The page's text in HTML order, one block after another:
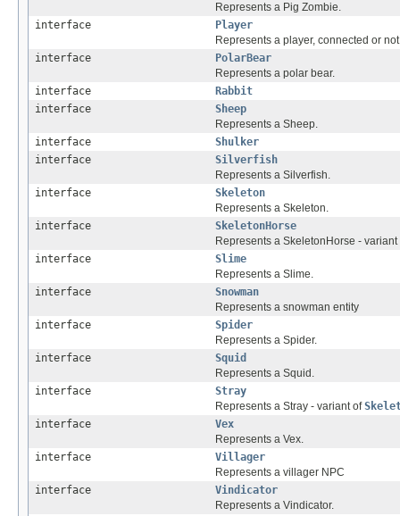
Represents a Pig Zombie.
interface
Player
Represents a player, connected or not
interface
PolarBear
Represents a polar bear.
interface
Rabbit
interface
Sheep
Represents a Sheep.
interface
Shulker
interface
Silverfish
Represents a Silverfish.
interface
Skeleton
Represents a Skeleton.
interface
SkeletonHorse
Represents a SkeletonHorse -
interface
Slime
Represents a Slime.
interface
Snowman
Represents a snowman entity
interface
Spider
Represents a Spider.
interface
Squid
Represents a Squid.
interface
Stray
Represents a Stray - variant of
interface
Vex
Represents a Vex.
interface
Villager
Represents a villager NPC
interface
Vindicator
Represents a Vindicator.